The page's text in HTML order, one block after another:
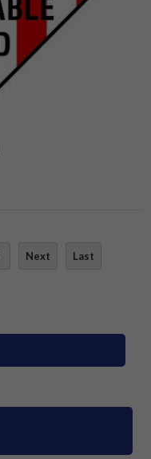
Next Last